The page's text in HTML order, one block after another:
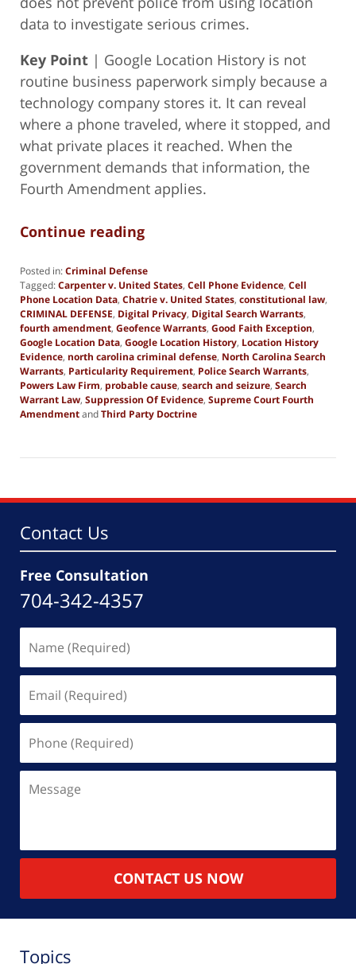
data to investigate serious crimes.
Key Point | Google Location History is not
routine business paperwork simply because a
technology company stores it. It can reveal
where a phone traveled, where it stopped, and
what private places it reached. When the
government demands that information, the
Fourth Amendment applies.
Continue reading
Posted in:Criminal Defense
Tagged:Carpenter v. United States, Cell Phone Evidence, Cell
Phone Location Data, Chatrie v. United States, constitutional law,
CRIMINAL DEFENSE, Digital Privacy, Digital Search Warrants,
fourth amendment, Geofence Warrants, Good Faith Exception,
Google Location Data, Google Location History, Location History
Evidence, north carolina criminal defense, North Carolina Search
Warrants, Particularity Requirement, Police Search Warrants,
Powers Law Firm, probable cause, search and seizure, Search
Warrant Law, Suppression Of Evidence, Supreme Court Fourth
AmendmentandThird Party Doctrine
30,
pm
Contact Us
Free Consultation
704-342-4357
(Required)
(Required)
(Required)
CONTACT US NOW
Topics